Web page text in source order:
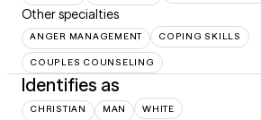
Other specialties
ANGER MANAGEMENT COPING SKILLS
COUPLES COUNSELING
Identifies as
CHRISTIAN MAN WHITE